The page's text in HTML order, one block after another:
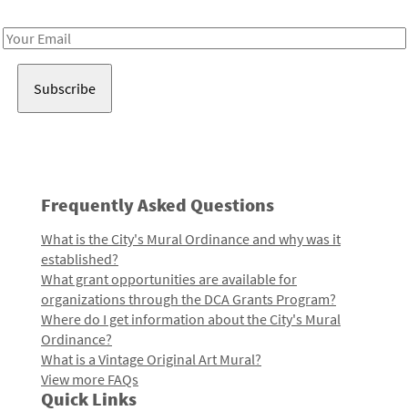
Email
Frequently Asked Questions
What is the City's Mural Ordinance and why was it
established?
What grant opportunities are available for
organizations through the DCA Grants Program?
Where do I get information about the City's Mural
Ordinance?
What is a Vintage Original Art Mural?
View more FAQs
Quick Links